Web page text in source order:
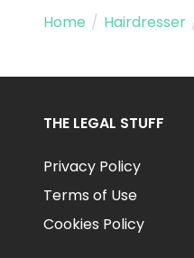
Home / Hairdresser
THE LEGAL STUFF
Privacy Policy
Terms of Use
Cookies Policy